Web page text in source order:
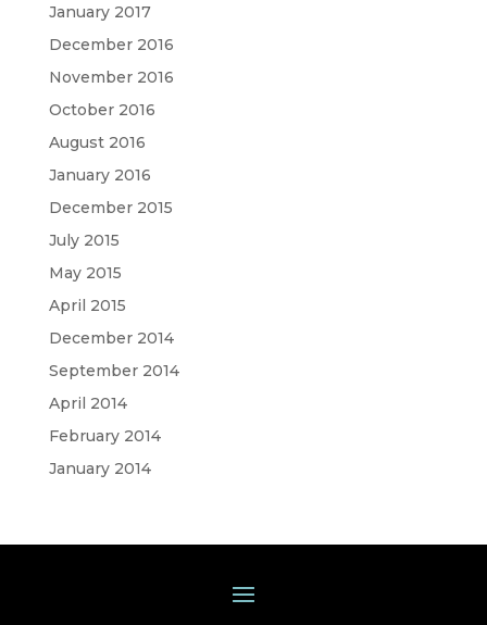
January 2017
December 2016
November 2016
October 2016
August 2016
January 2016
December 2015
July 2015
May 2015
April 2015
December 2014
September 2014
April 2014
February 2014
January 2014